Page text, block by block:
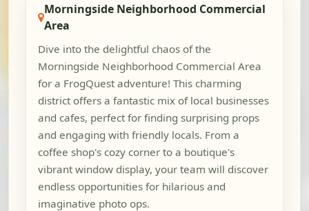
Morningside Neighborhood Commercial
Area
Dive into the delightful chaos of the
Morningside Neighborhood Commercial Area
for a FrogQuest adventure! This charming
district offers a fantastic mix of local businesses
and cafes, perfect for finding surprising props
and engaging with friendly locals. From a
coffee shop's cozy corner to a boutique's
vibrant window display, your team will discover
endless opportunities for hilarious and
imaginative photo ops.